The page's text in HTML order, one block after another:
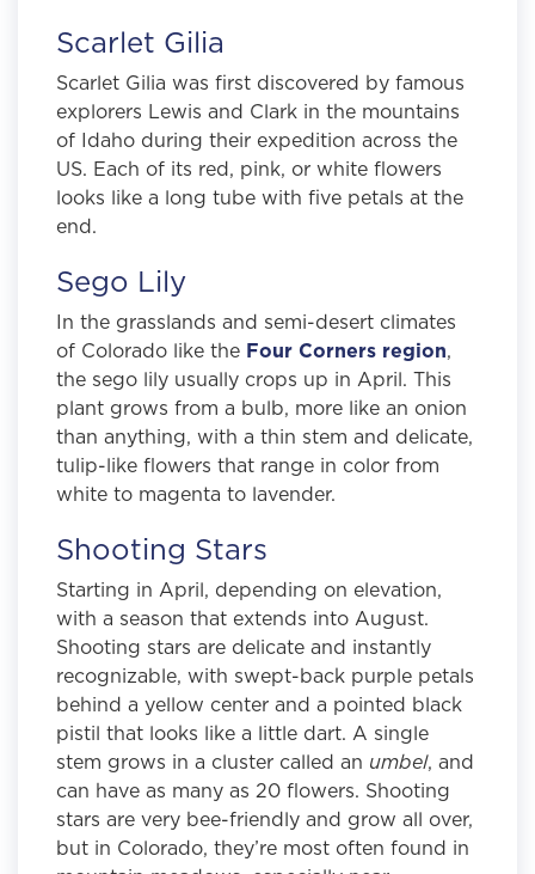
Scarlet Gilia
Scarlet Gilia was first discovered by famous
explorers Lewis and Clark in the mountains
of Idaho during their expedition across the
US. Each of its red, pink, or white flowers
looks like a long tube with five petals at the
end.
Sego Lily
In the grasslands and semi-desert climates
of Colorado like the Four Corners region,
the sego lily usually crops up in April. This
plant grows from a bulb, more like an onion
than anything, with a thin stem and delicate,
tulip-like flowers that range in color from
white to magenta to lavender.
Shooting Stars
Starting in April, depending on elevation,
with a season that extends into August.
Shooting stars are delicate and instantly
recognizable, with swept-back purple petals
behind a yellow center and a pointed black
pistil that looks like a little dart. A single
stem grows in a cluster called an umbel, and
can have as many as 20 flowers. Shooting
stars are very bee-friendly and grow all over,
but in Colorado, they’re most often found in